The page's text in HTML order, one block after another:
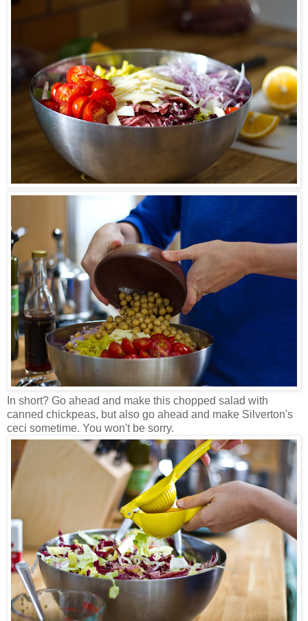
In short? Go ahead and make this chopped salad with
canned chickpeas, but also go ahead and make Silverton's
ceci sometime. You won't be sorry.